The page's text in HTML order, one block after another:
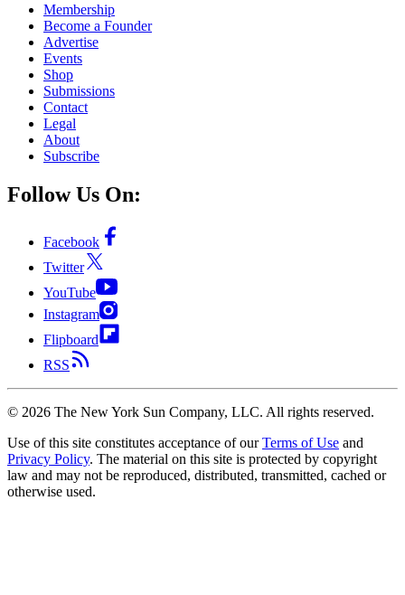
Membership
Become a Founder
Advertise
Events
Shop
Submissions
Contact
Legal
About
Subscribe
Follow Us On:
Facebook
Twitter
YouTube
Instagram
Flipboard
RSS
© 2026 The New York Sun Company, LLC. All rights reserved.
Use of this site constitutes acceptance of our Terms of Use and
Privacy Policy. The material on this site is protected by copyright
law and may not be reproduced, distributed, transmitted, cached or
otherwise used.